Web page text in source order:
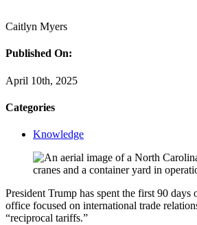
Caitlyn Myers
Published On:
April 10th, 2025
Categories
Knowledge
President Trump has spent the first 90 days
office focused on international trade
“reciprocal tariffs.”